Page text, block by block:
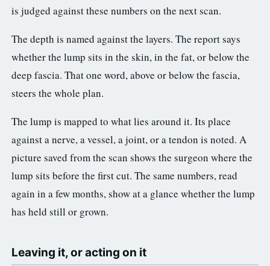
is judged against these numbers on the next scan.
The depth is named against the layers. The report says
whether the lump sits in the skin, in the fat, or below the
deep fascia. That one word, above or below the fascia,
steers the whole plan.
The lump is mapped to what lies around it. Its place
against a nerve, a vessel, a joint, or a tendon is noted. A
picture saved from the scan shows the surgeon where the
lump sits before the first cut. The same numbers, read
again in a few months, show at a glance whether the lump
has held still or grown.
Leaving it, or acting on it